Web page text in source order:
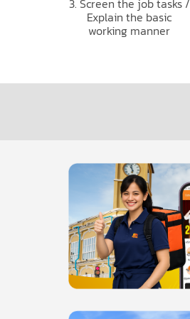
3. Screen the job tasks /
Explain the basic
working manner